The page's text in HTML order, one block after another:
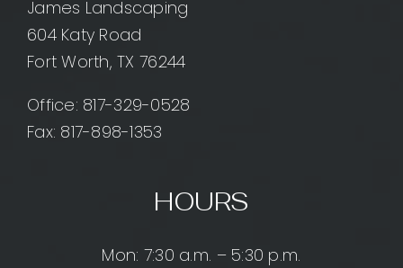
James Landscaping
604 Katy Road
Fort Worth, TX 76244
Office: 817-329-0528
Fax: 817-898-1353
HOURS
Mon: 7:30 a.m. – 5:30 p.m.